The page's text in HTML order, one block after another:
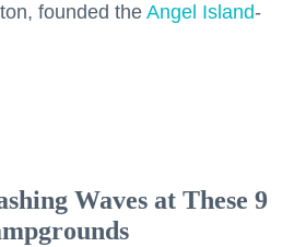
founded the Angel Island-
Waves at These 9